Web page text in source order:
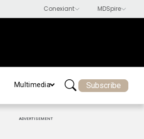
Multimedia Subscribe
ADVERTISEMENT